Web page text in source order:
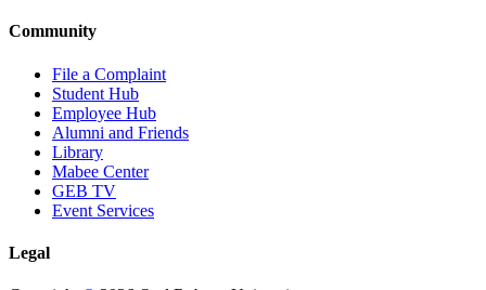
Community
File a Complaint
Student Hub
Employee Hub
Alumni and Friends
Library
Mabee Center
GEB TV
Event Services
Legal